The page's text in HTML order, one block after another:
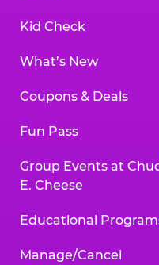
Kid Check
What’s New
Coupons & Deals
Fun Pass
Group Events at
E. Cheese
Educational
Manage/Cancel